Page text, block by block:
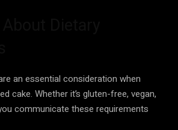
an essential consideration when
cake. Whether it’s gluten-free, vegan,
communicate these requirements